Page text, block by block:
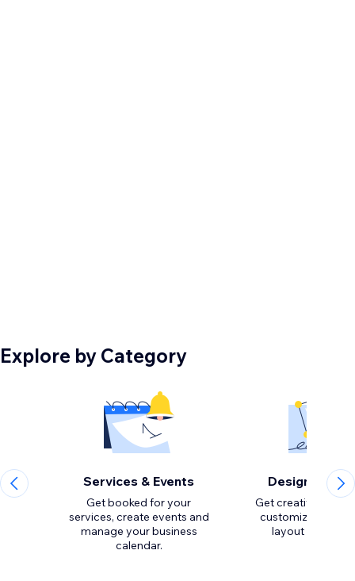
Explore by Category
Services & Events
Get booked for your
services, create events and
manage your business
calendar.
Design
Get creative with
customize the